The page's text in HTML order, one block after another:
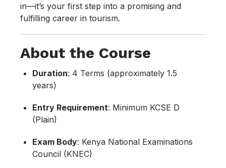
in—it’s your first step into a promising and
fulfilling career in tourism.
About the Course
Duration: 4 Terms (approximately 1.5
years)
Entry Requirement: Minimum KCSE D
(Plain)
Exam Body: Kenya National Examinations
Council (KNEC)